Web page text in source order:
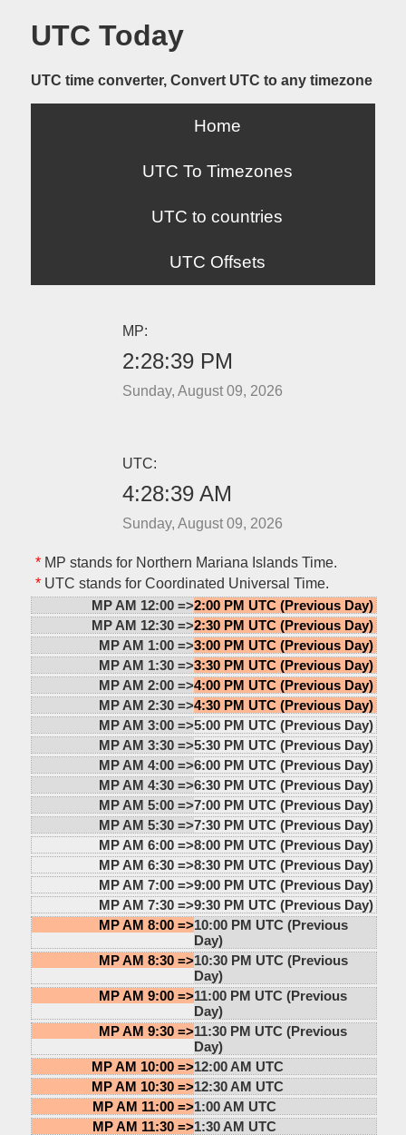
UTC Today
UTC time converter, Convert UTC to any timezone
Home
UTC To Timezones
UTC to countries
UTC Offsets
MP:
2:28:39 PM
Sunday, August 09, 2026
UTC:
4:28:39 AM
Sunday, August 09, 2026
*MP stands for Northern Mariana Islands Time.
*UTC stands for Coordinated Universal Time.
MP AM 12:00 =>2:00 PM UTC (Previous Day)
MP AM 12:30 =>2:30 PM UTC (Previous Day)
MP AM 1:00 =>3:00 PM UTC (Previous Day)
MP AM 1:30 =>3:30 PM UTC (Previous Day)
MP AM 2:00 =>4:00 PM UTC (Previous Day)
MP AM 2:30 =>4:30 PM UTC (Previous Day)
MP AM 3:00 =>5:00 PM UTC (Previous Day)
MP AM 3:30 =>5:30 PM UTC (Previous Day)
MP AM 4:00 =>6:00 PM UTC (Previous Day)
MP AM 4:30 =>6:30 PM UTC (Previous Day)
MP AM 5:00 =>7:00 PM UTC (Previous Day)
MP AM 5:30 =>7:30 PM UTC (Previous Day)
MP AM 6:00 =>8:00 PM UTC (Previous Day)
MP AM 6:30 =>8:30 PM UTC (Previous Day)
MP AM 7:00 =>9:00 PM UTC (Previous Day)
MP AM 7:30 =>9:30 PM UTC (Previous Day)
MP AM 8:00 =>10:00 PM UTC (Previous
Day)
MP AM 8:30 =>10:30 PM UTC (Previous
Day)
MP AM 9:00 =>11:00 PM UTC (Previous
Day)
MP AM 9:30 =>11:30 PM UTC (Previous
Day)
MP AM 10:00 =>12:00 AM UTC
MP AM 10:30 =>12:30 AM UTC
MP AM 11:00 =>1:00 AM UTC
MP AM 11:30 =>1:30 AM UTC